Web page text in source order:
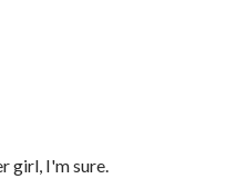
girl, I'm sure.